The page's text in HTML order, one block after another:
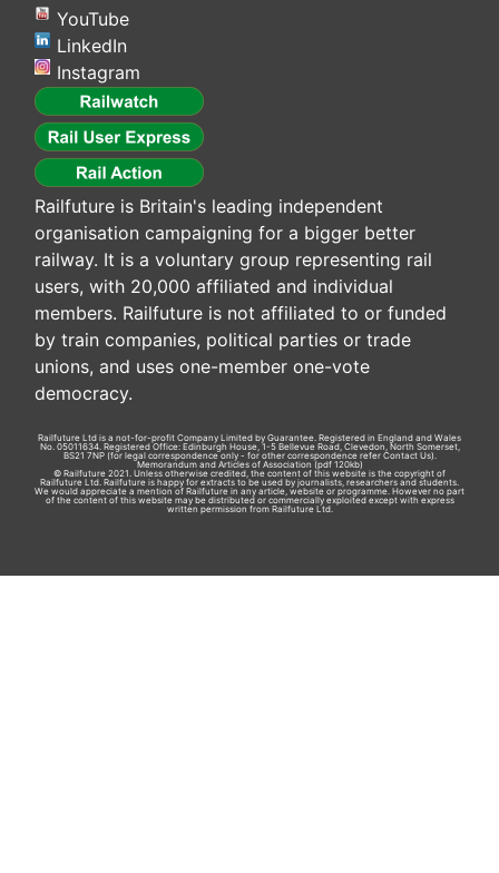
YouTube
LinkedIn
Instagram
Railfuture is Britain's leading independent
organisation campaigning for a bigger better
railway. It is a voluntary group representing rail
users, with 20,000 affiliated and individual
members. Railfuture is not affiliated to or funded
by train companies, political parties or trade
unions, and uses one-member one-vote
democracy.
Railfuture Ltd is a not-for-profit Company Limited by Guarantee. Registered in England and Wales
No. 05011634. Registered Office: Edinburgh House, 1-5 Bellevue Road, Clevedon, North Somerset,
BS21 7NP (for legal correspondence only - for other correspondence refer Contact Us).
Memorandum and Articles of Association (pdf 120kb)
© Railfuture 2021. Unless otherwise credited, the content of this website is the copyright of
Railfuture Ltd. Railfuture is happy for extracts to be used by journalists, researchers and students.
We would appreciate a mention of Railfuture in any article, website or programme. However no part
of the content of this website may be distributed or commercially exploited except with express
written permission from Railfuture Ltd.